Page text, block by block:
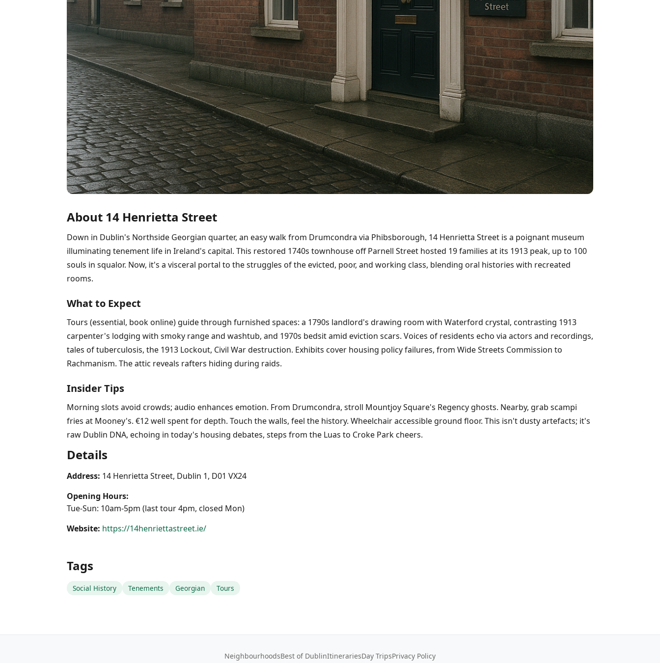
About 14 Henrietta Street
Down in Dublin's Northside Georgian quarter, an easy walk from Drumcondra via Phibsborough, 14 Henrietta Street is a poignant museum
illuminating tenement life in Ireland's capital. This restored 1740s townhouse off Parnell Street hosted 19 families at its 1913 peak, up to 100
souls in squalor. Now, it's a visceral portal to the struggles of the evicted, poor, and working class, blending oral histories with recreated
rooms.
What to Expect
Tours (essential, book online) guide through furnished spaces: a 1790s landlord's drawing room with Waterford crystal, contrasting 1913
carpenter's lodging with smoky range and washtub, and 1970s bedsit amid eviction scars. Voices of residents echo via actors and recordings,
tales of tuberculosis, the 1913 Lockout, Civil War destruction. Exhibits cover housing policy failures, from Wide Streets Commission to
Rachmanism. The attic reveals rafters hiding during raids.
Insider Tips
Morning slots avoid crowds; audio enhances emotion. From Drumcondra, stroll Mountjoy Square's Regency ghosts. Nearby, grab scampi
fries at Mooney's. €12 well spent for depth. Touch the walls, feel the history. Wheelchair accessible ground floor. This isn't dusty artefacts; it's
raw Dublin DNA, echoing in today's housing debates, steps from the Luas to Croke Park cheers.
Details
Address: 14 Henrietta Street, Dublin 1, D01 VX24
Opening Hours:
Tue-Sun: 10am-5pm (last tour 4pm, closed Mon)
Website: https://14henriettastreet.ie/
Tags
Social History Tenements Georgian Tours
NeighbourhoodsBest of DublinItinerariesDay TripsPrivacy Policy